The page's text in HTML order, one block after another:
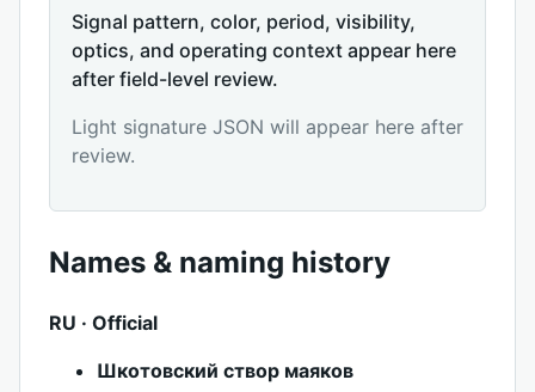
Signal pattern, color, period, visibility,
optics, and operating context appear here
after field-level review.
Light signature JSON will appear here after
review.
Names & naming history
RU · Official
Шкотовский створ маяков